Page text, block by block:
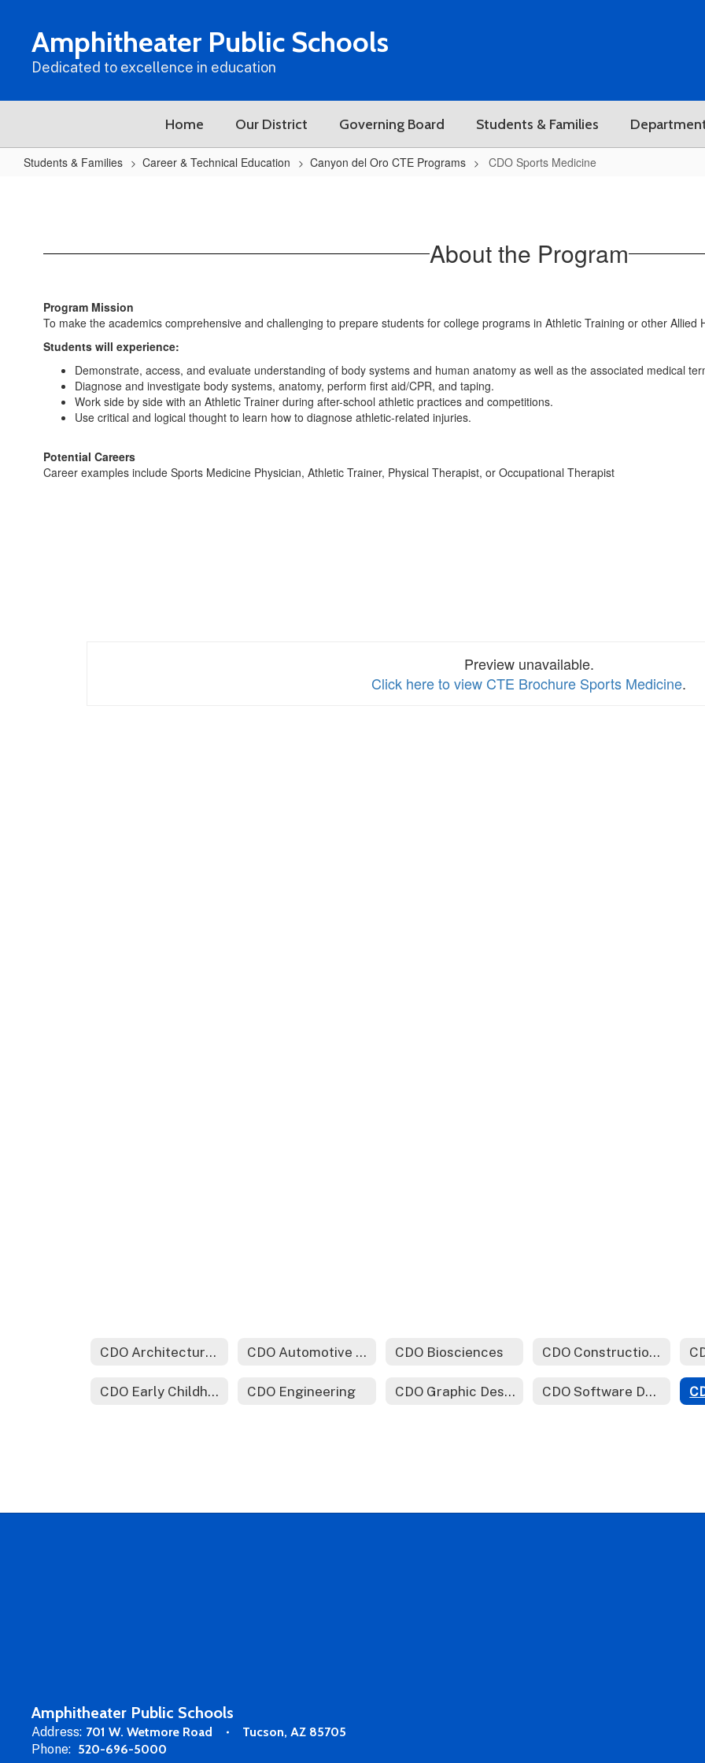
contentAmphitheater Public Schools
Dedicated to excellence in education
Home Our District Governing Board Students & Families
Students & Families Career & Technical Education Canyon del Oro CTE Programs CDO Sports Medicine
About the Program
Program Mission
To make the academics comprehensive and challenging to prepare students for college programs in Athletic Training or other Allied
Students will experience:
Demonstrate, access, and evaluate understanding of body systems and human anatomy as well as the associated medical
Diagnose and investigate body systems, anatomy, perform first aid/CPR, and taping.
Work side by side with an Athletic Trainer during after-school athletic practices and competitions.
Use critical and logical thought to learn how to diagnose athletic-related injuries.
Potential Careers
Career examples include Sports Medicine Physician, Athletic Trainer, Physical Therapist, or Occupational Therapist
Preview unavailable.
Click here to view CTE Brochure Sports Medicine.
CDO Architectural Drafting & Design Technology CDO Automotive Technology CDO Biosciences CDO Construction Technology
CDO Early Childhood Education CDO Engineering CDO Graphic Design (Yearbook) CDO Software Development
Amphitheater Public Schools
Address: 701 W. Wetmore Road
Tucson, AZ 85705
Phone: 520-696-5000